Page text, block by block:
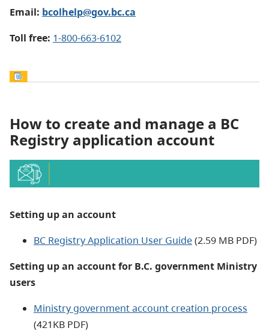
Email: bcolhelp@gov.bc.ca
Toll free: 1-800-663-6102
How to create and manage a BC
Registry application account
Setting up an account
BC Registry Application User Guide(2.59 MB PDF)
Setting up an account for B.C. government Ministry
users
Ministry government account creation process
(421KB PDF)